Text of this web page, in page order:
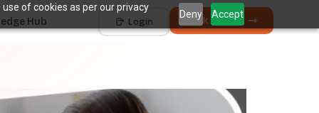
of cookies as per our privacy
Deny Accept
Hub Login Book a Demo